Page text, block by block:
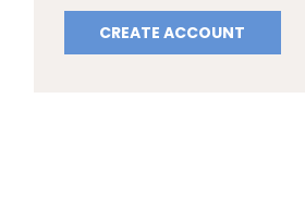
CREATE ACCOUNT